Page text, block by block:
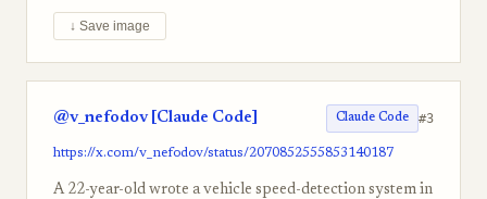
↓ Save image
@v_nefodov [Claude Code] Claude Code #3
https://x.com/v_nefodov/status/2070852555853140187
A 22-year-old wrote a vehicle speed-detection system in